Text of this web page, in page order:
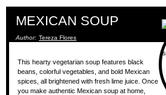
MEXICAN SOUP
Author: Tereza Flores
This hearty vegetarian soup features black
beans, colorful vegetables, and bold Mexican
spices, all brightened with fresh lime juice. Once
you make authentic Mexican soup at home,